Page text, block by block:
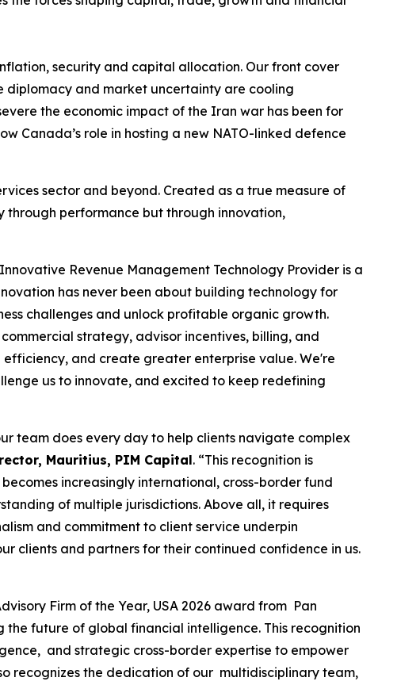
security and capital allocation. Our front cover
diplomacy and market uncertainty are cooling
the economic impact of the Iran war has been for
Canada’s role in hosting a new NATO-linked defence
sector and beyond. Created as a true measure of
through performance but through innovation,
Revenue Management Technology Provider is a
has never been about building technology for
challenges and unlock profitable organic growth.
strategy, advisor incentives, billing, and
and create greater enterprise value. We're
us to innovate, and excited to keep redefining
team does every day to help clients navigate complex
Mauritius, PIM Capital. “This recognition is
increasingly international, cross-border fund
of multiple jurisdictions. Above all, it requires
and commitment to client service underpin
clients and partners for their continued confidence in us.
Firm of the Year, USA 2026 award from Pan
future of global financial intelligence. This recognition
and strategic cross-border expertise to empower
recognizes the dedication of our multidisciplinary team,